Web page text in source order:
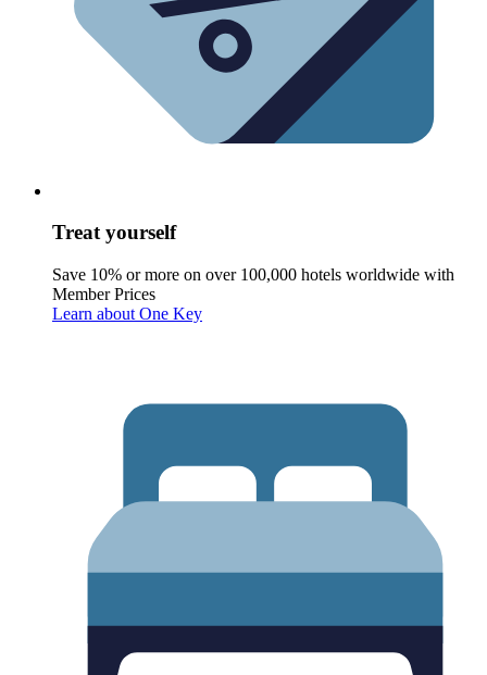
Treat yourself
Save 10% or more on over 100,000 hotels worldwide with
Member Prices
Learn about One Key